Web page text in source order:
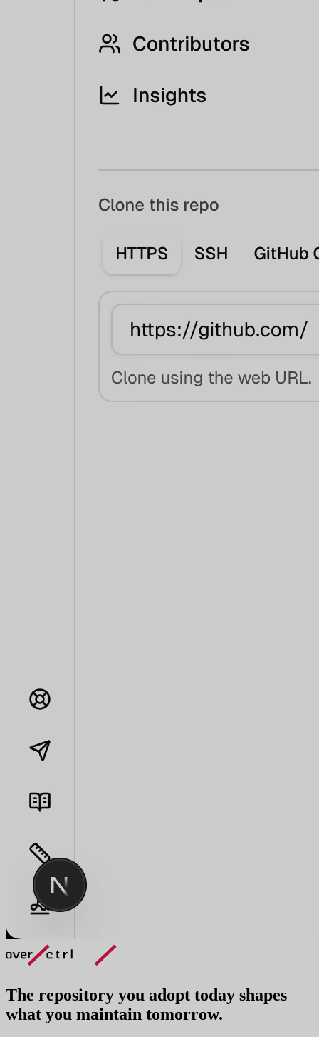
The repository you adopt today shapes
what you maintain tomorrow.